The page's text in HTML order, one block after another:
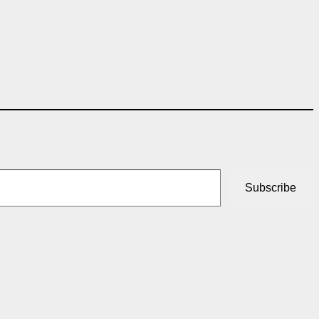
Subscribe